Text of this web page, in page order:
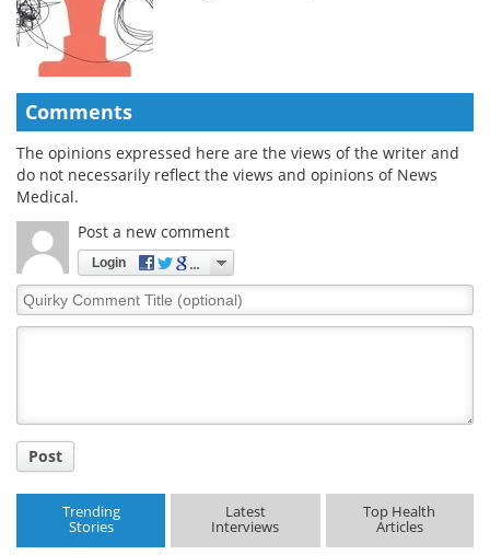
Comments
The opinions expressed here are the views of the writer and
do not necessarily reflect the views and opinions of News
Medical.
Post a new comment
Login
Quirky
Comment
Post
Trending
Stories
Latest
Interviews
Top Health
Articles